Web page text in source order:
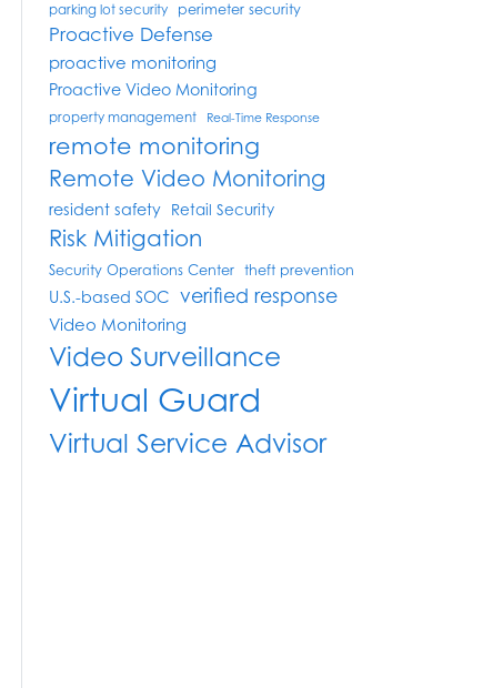
parking lot security perimeter security
Proactive Defense
proactive monitoring
Proactive Video Monitoring
property management Real-Time Response
remote monitoring
Remote Video Monitoring
resident safety Retail Security
Risk Mitigation
Security Operations Center theft prevention
U.S.-based SOC verified response
Video Monitoring
Video Surveillance
Virtual Guard
Virtual Service Advisor